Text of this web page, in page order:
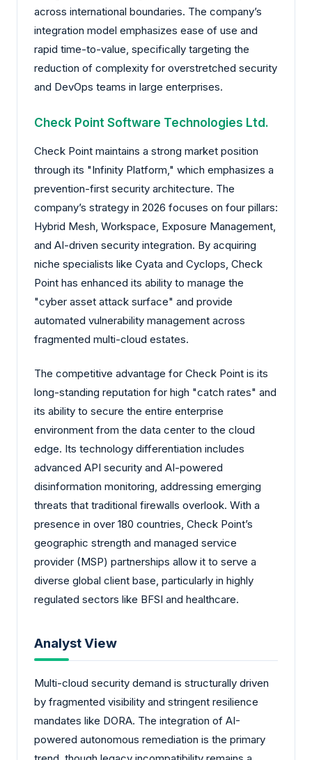
across international boundaries. The company’s
integration model emphasizes ease of use and
rapid time-to-value, specifically targeting the
reduction of complexity for overstretched security
and DevOps teams in large enterprises.
Check Point Software Technologies Ltd.
Check Point maintains a strong market position
through its "Infinity Platform," which emphasizes a
prevention-first security architecture. The
company’s strategy in 2026 focuses on four pillars:
Hybrid Mesh, Workspace, Exposure Management,
and AI-driven security integration. By acquiring
niche specialists like Cyata and Cyclops, Check
Point has enhanced its ability to manage the
"cyber asset attack surface" and provide
automated vulnerability management across
fragmented multi-cloud estates.
The competitive advantage for Check Point is its
long-standing reputation for high "catch rates" and
its ability to secure the entire enterprise
environment from the data center to the cloud
edge. Its technology differentiation includes
advanced API security and AI-powered
disinformation monitoring, addressing emerging
threats that traditional firewalls overlook. With a
presence in over 180 countries, Check Point’s
geographic strength and managed service
provider (MSP) partnerships allow it to serve a
diverse global client base, particularly in highly
regulated sectors like BFSI and healthcare.
Analyst View
Multi-cloud security demand is structurally driven
by fragmented visibility and stringent resilience
mandates like DORA. The integration of AI-
powered autonomous remediation is the primary